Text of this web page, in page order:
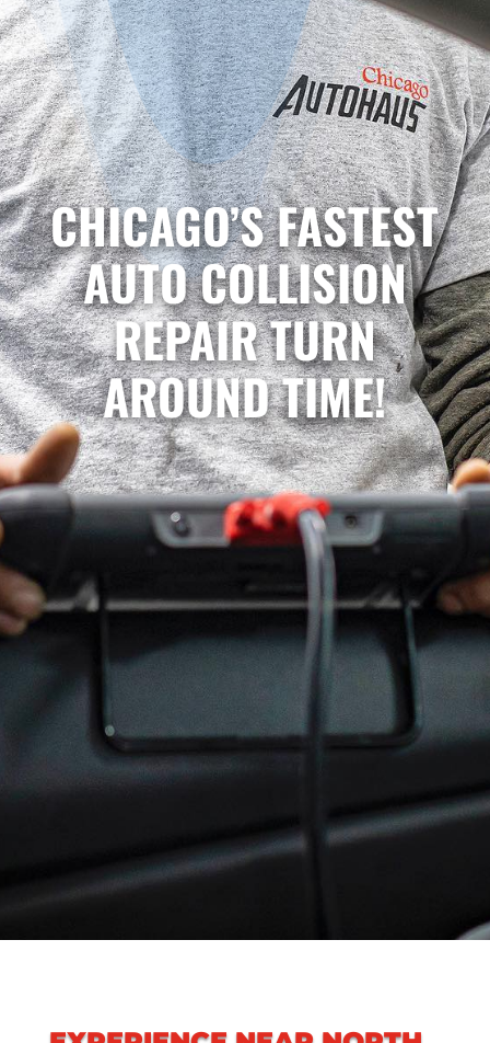
CHICAGO’S FASTEST
AUTO COLLISION
REPAIR TURN
AROUND TIME!